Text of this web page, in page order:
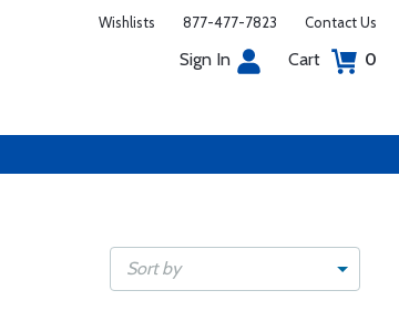
Wishlists 877-477-7823 Contact Us
Sign In Cart 0
Sort by